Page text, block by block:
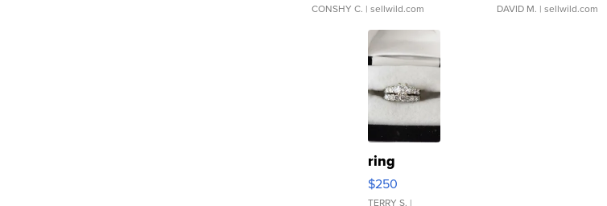
CONSHY C. | sellwild.com DAVID M. | sellwild.com
ring
$250
TERRY S. |